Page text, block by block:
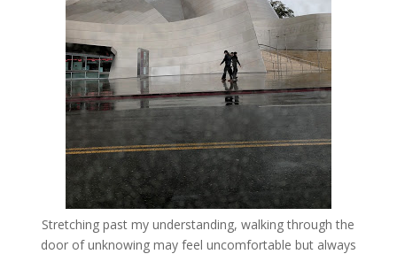
Stretching past my understanding, walking through the
door of unknowing may feel uncomfortable but always